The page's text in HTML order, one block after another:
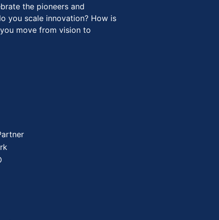
the pioneers and
you scale innovation? How is
move from vision to